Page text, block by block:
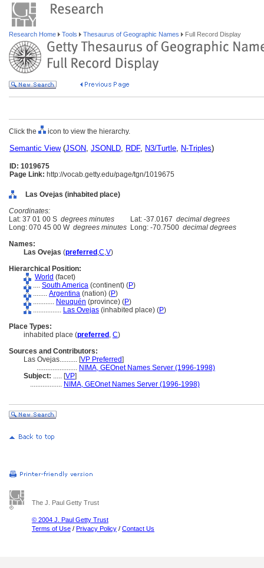
Research Home Tools Thesaurus of Geographic Names Full Record Display
Click the icon to view the hierarchy.
Semantic View(JSON, JSONLD, RDF, N3/Turtle, N-Triples)
ID: 1019675
Page Link: http://vocab.getty.edu/page/tgn/1019675
Las Ovejas (inhabited place)
Coordinates:
Lat: 37 01 00 S degrees minutes Lat: -37.0167 decimal degrees
Long: 070 45 00 W degrees minutes Long: -70.7500 decimal degrees
Names:
Las Ovejas (preferred ,C,V)
Hierarchical Position:
World (facet)
.... South America (continent) (P)
........ Argentina (nation) (P)
............ Neuquén (province) (P)
................ Las Ovejas (inhabited place) (P)
Place Types:
inhabited place (preferred , C)
Sources and Contributors:
Las Ovejas.......... [VP Preferred]
....................... NIMA, GEOnet Names Server (1996-1998)
Subject: ..... [VP]
.................. NIMA, GEOnet Names Server (1996-1998)
The J. Paul Getty Trust
© 2004 J. Paul Getty Trust
Terms of Use / Privacy Policy / Contact Us